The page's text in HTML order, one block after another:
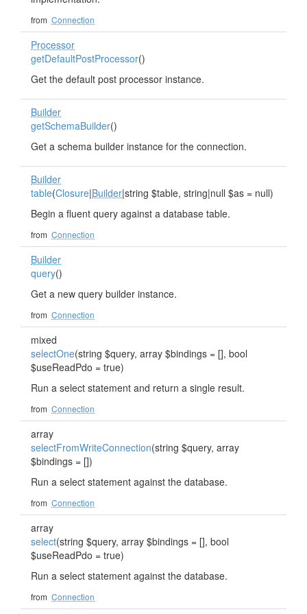
from Connection
Processor
getDefaultPostProcessor()
Get the default post processor instance.
Builder
getSchemaBuilder()
Get a schema builder instance for the connection.
Builder
table(Closure|Builder|string $table, string|null $as = null)
Begin a fluent query against a database table.
from Connection
Builder
query()
Get a new query builder instance.
from Connection
mixed
selectOne(string $query, array $bindings = [], bool
$useReadPdo = true)
Run a select statement and return a single result.
from Connection
array
selectFromWriteConnection(string $query, array
$bindings = [])
Run a select statement against the database.
from Connection
array
select(string $query, array $bindings = [], bool
$useReadPdo = true)
Run a select statement against the database.
from Connection